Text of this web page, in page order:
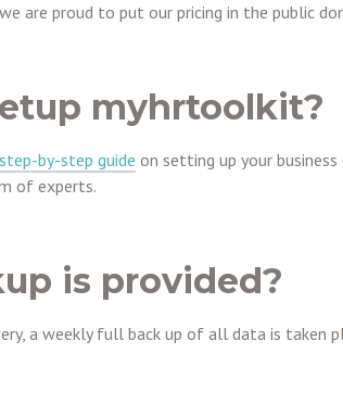
are proud to put our pricing in the public
myhrtoolkit?
step-by-step guide on setting up your
of experts.
is provided?
a weekly full back up of all data is taken